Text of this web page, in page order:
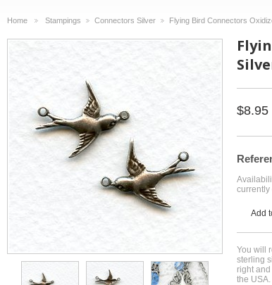
Home
Stampings
Connectors Silver
Flying Bird Connectors
$8.95
currently
Add
You will
sterling
right
the